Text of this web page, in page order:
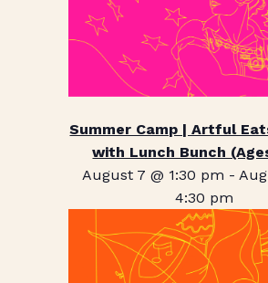
Summer Camp | Artful
with Lunch Bunch
August 7 @ 1:30 pm -
4:30 pm